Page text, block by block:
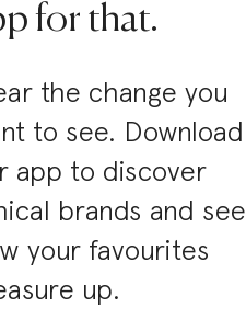
for that.
the change you
to see. Download
app to discover
brands and see
your favourites
up.